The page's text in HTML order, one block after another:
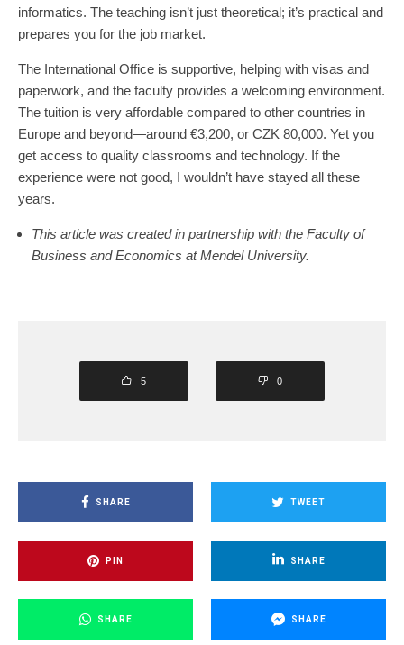
informatics. The teaching isn’t just theoretical; it’s practical and
prepares you for the job market.
The International Office is supportive, helping with visas and
paperwork, and the faculty provides a welcoming environment.
The tuition is very affordable compared to other countries in
Europe and beyond—around €3,200, or CZK 80,000. Yet you
get access to quality classrooms and technology. If the
experience were not good, I wouldn’t have stayed all these
years.
This article was created in partnership with the Faculty of
Business and Economics at Mendel University.
5 0
SHARE TWEET
PIN SHARE
SHARE SHARE